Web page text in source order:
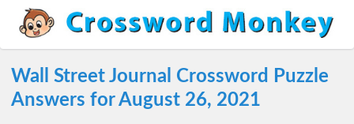
Wall Street Journal Crossword Puzzle
Answers for August 26, 2021